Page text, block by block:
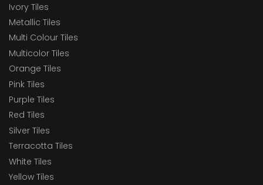
Ivory Tiles
Metallic Tiles
Multi Colour Tiles
Multicolor Tiles
Orange Tiles
Pink Tiles
Purple Tiles
Red Tiles
Silver Tiles
Terracotta Tiles
White Tiles
Yellow Tiles